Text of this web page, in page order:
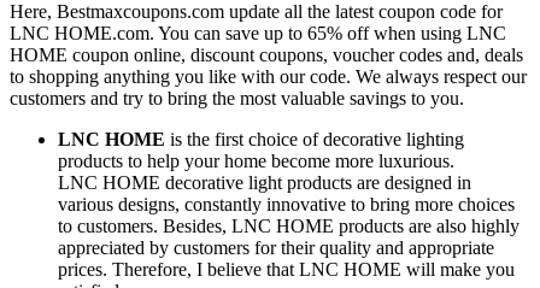
Here, Bestmaxcoupons.com update all the latest coupon code for
LNC HOME.com. You can save up to 65% off when using LNC
HOME coupon online, discount coupons, voucher codes and, deals
to shopping anything you like with our code. We always respect our
customers and try to bring the most valuable savings to you.
LNC HOME is the first choice of decorative lighting
products to help your home become more luxurious.
LNC HOME decorative light products are designed in
various designs, constantly innovative to bring more choices
to customers. Besides, LNC HOME products are also highly
appreciated by customers for their quality and appropriate
prices. Therefore, I believe that LNC HOME will make you